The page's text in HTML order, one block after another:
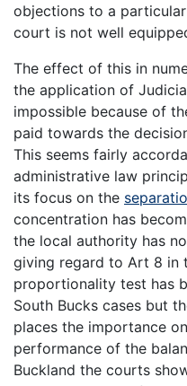
objections to a
court is not well
The effect of this in
the application of
impossible because of
paid towards the
This seems fairly
administrative law
its focus on the
concentration has
the local authority has
giving regard to Art 8 in
proportionality test has
South Bucks cases but
places the importance
performance of the
Buckland the courts